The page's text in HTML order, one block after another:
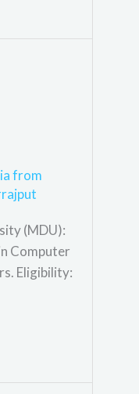
from
(MDU):
Computer
Eligibility: